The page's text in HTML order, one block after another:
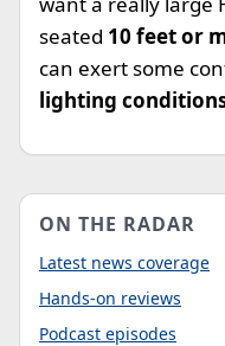
seated 10 feet or
can exert some
lighting
ON THE RADAR
Latest news coverage
Hands-on reviews
Podcast episodes